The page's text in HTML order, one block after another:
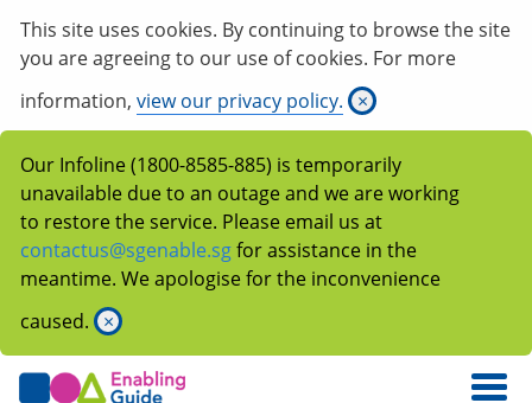
This site uses cookies. By continuing to browse the site
you are agreeing to our use of cookies. For more
information, view our privacy policy. ×
Our Infoline (1800-8585-885) is temporarily
unavailable due to an outage and we are working
to restore the service. Please email us at
contactus@sgenable.sgfor assistance in the
meantime. We apologise for the inconvenience
caused. ×